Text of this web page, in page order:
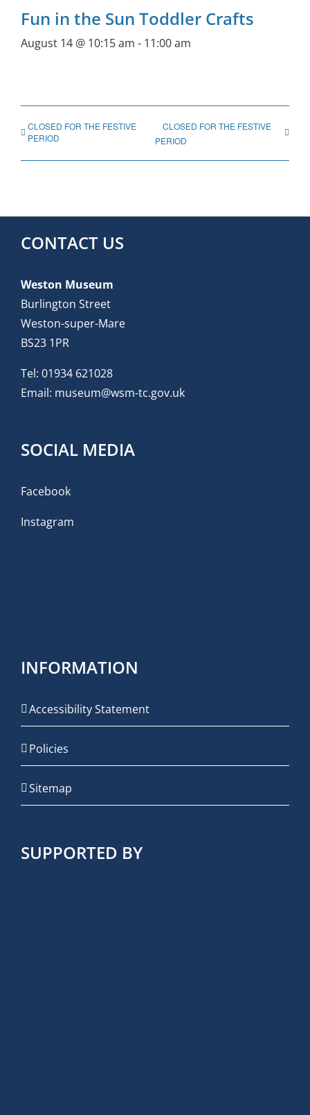
Fun in the Sun Toddler Crafts
August 14 @ 10:15 am - 11:00 am
CLOSED FOR THE FESTIVE
PERIOD
CLOSED FOR THE FESTIVE
PERIOD
CONTACT US
Weston Museum
Burlington Street
Weston-super-Mare
BS23 1PR
Tel: 01934 621028
Email: museum@wsm-tc.gov.uk
SOCIAL MEDIA
Facebook
Instagram
INFORMATION
Accessibility Statement
Policies
Sitemap
SUPPORTED BY